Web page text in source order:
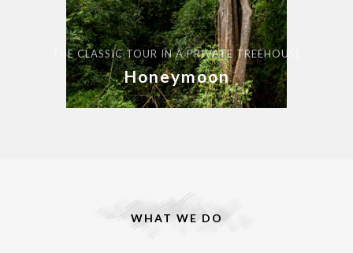
THE CLASSIC TOUR IN A PRIVATE TREEHOUSE
Honeymoon
WHAT WE DO